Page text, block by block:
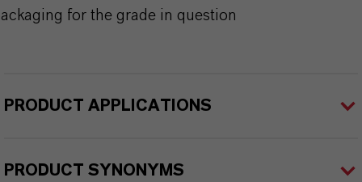
for the grade in question
PRODUCT APPLICATIONS
PRODUCT SYNONYMS